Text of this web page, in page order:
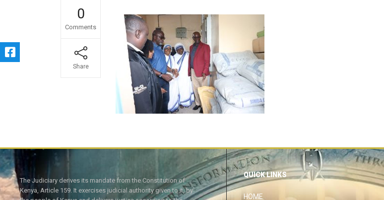
0
Comments
Share
The Judiciary derives its mandate from the Constitution of
Kenya, Article 159. It exercises judicial authority given to it, by
QUICK LINKS
HOME